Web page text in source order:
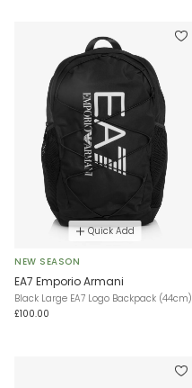
Quick Add
NEW SEASON
EA7 Emporio Armani
Black Large EA7 Logo Backpack (44cm)
£100.00